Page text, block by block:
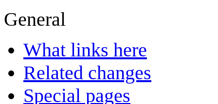
General
What links here
Related changes
Special pages